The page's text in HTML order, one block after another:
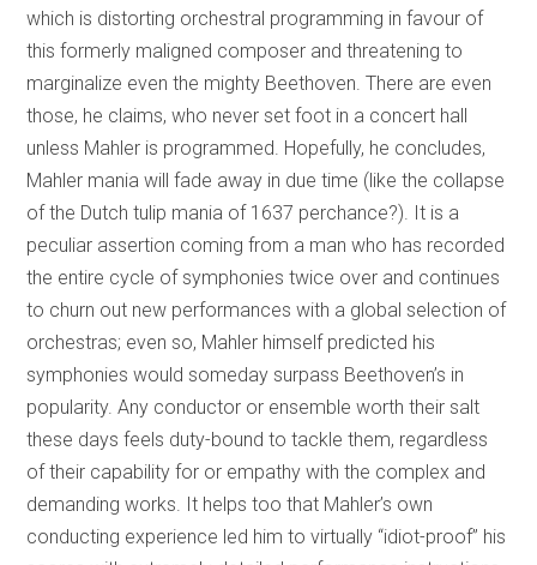
which is distorting orchestral programming in favour of
this formerly maligned composer and threatening to
marginalize even the mighty Beethoven. There are even
those, he claims, who never set foot in a concert hall
unless Mahler is programmed. Hopefully, he concludes,
Mahler mania will fade away in due time (like the collapse
of the Dutch tulip mania of 1637 perchance?). It is a
peculiar assertion coming from a man who has recorded
the entire cycle of symphonies twice over and continues
to churn out new performances with a global selection of
orchestras; even so, Mahler himself predicted his
symphonies would someday surpass Beethoven’s in
popularity. Any conductor or ensemble worth their salt
these days feels duty-bound to tackle them, regardless
of their capability for or empathy with the complex and
demanding works. It helps too that Mahler’s own
conducting experience led him to virtually “idiot-proof” his